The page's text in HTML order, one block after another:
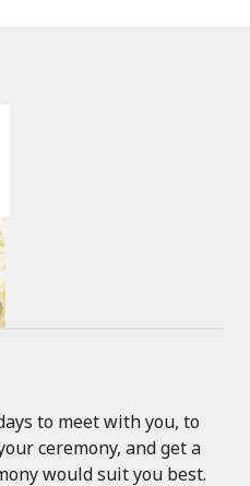
to meet with you, to
ceremony, and get a
would suit you best.